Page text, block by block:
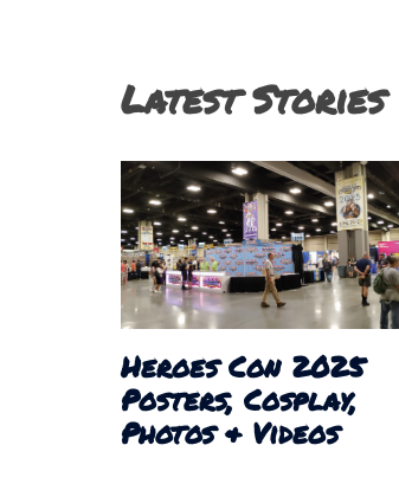
Latest Stories
Heroes Con 2025
Posters, Cosplay,
Photos & Videos